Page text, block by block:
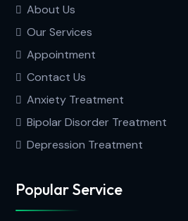
About Us
Our Services
Appointment
Contact Us
Anxiety Treatment
Bipolar Disorder Treatment
Depression Treatment
Popular Service